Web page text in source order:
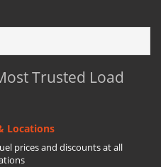
Trusted Load
Locations
prices and discounts at all